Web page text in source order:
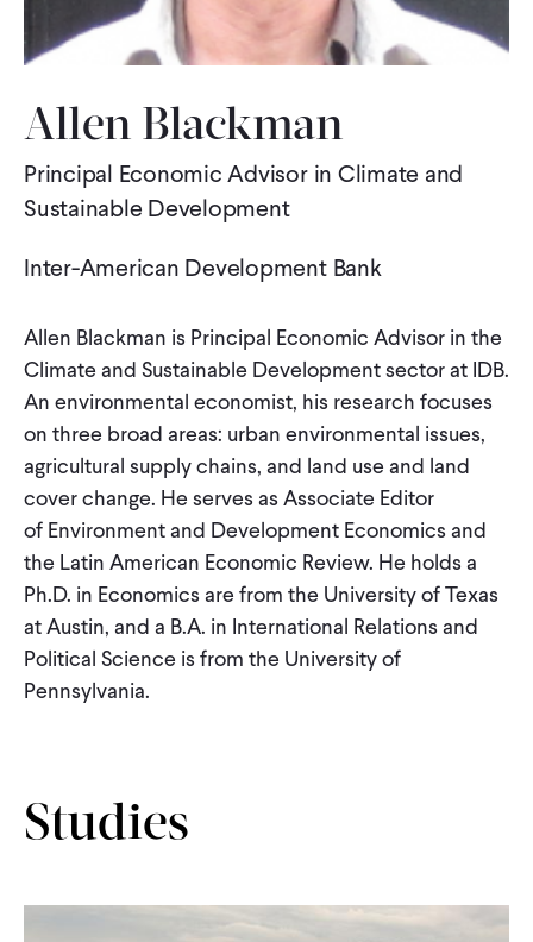
WHAT WE DO
WHERE WE WORK
IMPACT
Blog News Careers
Events Spanish
CONTACT
Allen Blackman
Principal Economic Advisor in Climate and
Sustainable Development
Inter-American Development Bank
Allen Blackman is Principal Economic Advisor in the
Climate and Sustainable Development sector at IDB.
An environmental economist, his research focuses
on three broad areas: urban environmental issues,
agricultural supply chains, and land use and land
cover change. He serves as Associate Editor
of Environment and Development Economics and
the Latin American Economic Review. He holds a
Ph.D. in Economics are from the University of Texas
at Austin, and a B.A. in International Relations and
Political Science is from the University of
Pennsylvania.
Studies